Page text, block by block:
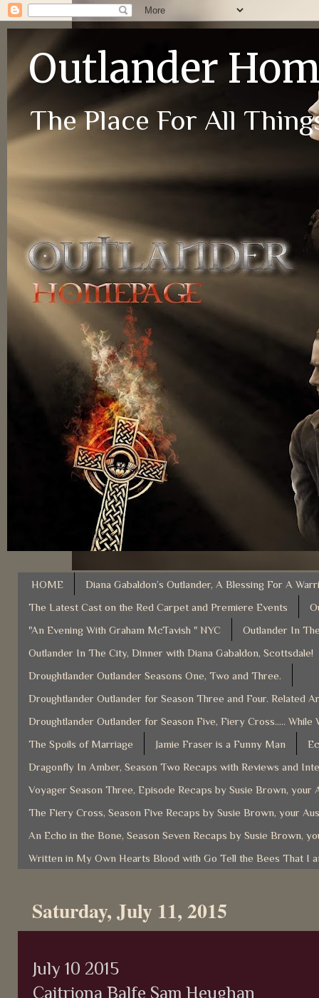
Outlander
The Place For All
HOME
Diana Gabaldon’s Outlander, A Blessing For A
The Latest Cast on the Red Carpet and Premiere Events
"An Evening With Graham McTavish " NYC
Outlander In
Outlander In The City, Dinner with Diana Gabaldon, Scottsdale!
Droughtlander Outlander Seasons One, Two and Three.
Droughtlander Outlander for Season Three and Four. Related
Droughtlander Outlander for Season Five, Fiery Cross..... While
The Spoils of Marriage
Jamie Fraser is a Funny Man
Dragonfly In Amber, Season Two Recaps with Reviews and
Voyager Season Three, Episode Recaps by Susie Brown, your
The Fiery Cross, Season Five Recaps by Susie Brown, your
An Echo in the Bone, Season Seven Recaps by Susie Brown,
Written in My Own Hearts Blood with Go Tell the Bees That I
Saturday, July 11, 2015
July 10 2015
Caitriona Balfe Sam Heughan